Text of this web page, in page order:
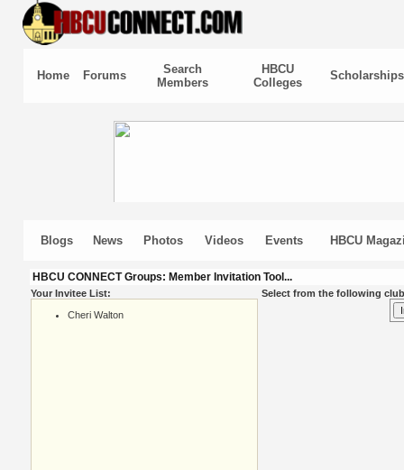
Home Forums
Search
Members
HBCU
Colleges
Scholarships
Blogs News Photos Videos Events HBCU
HBCU CONNECT Groups: Member Invitation Tool...
Your Invitee List:
Cheri Walton
Select from the following